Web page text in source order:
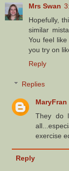
Mrs Swan
Hopefully,
similar
You feel
you try on
Reply
Replies
MaryFran
They do
exercise
Reply